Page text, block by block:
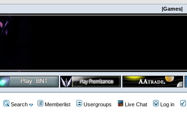
|Games|
Search Memberlist Usergroups Live Chat Log in